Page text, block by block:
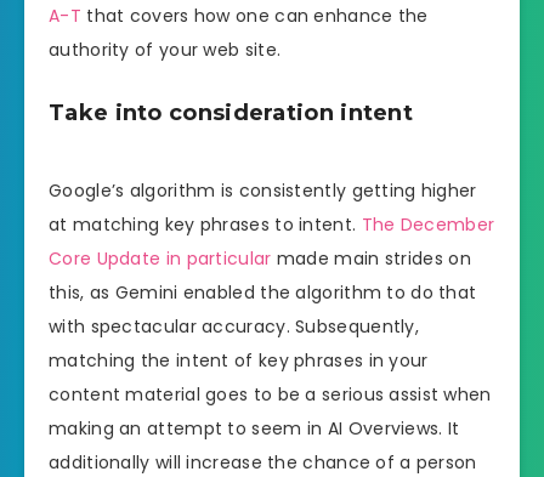
A-T that covers how one can enhance the
authority of your web site.
Take into consideration intent
Google’s algorithm is consistently getting higher
at matching key phrases to intent. The December
Core Update in particular made main strides on
this, as Gemini enabled the algorithm to do that
with spectacular accuracy. Subsequently,
matching the intent of key phrases in your
content material goes to be a serious assist when
making an attempt to seem in AI Overviews. It
additionally will increase the chance of a person